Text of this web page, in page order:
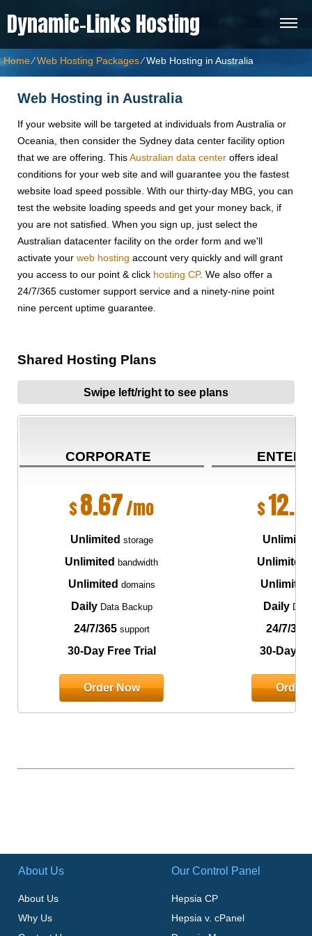
Dynamic-Links Hosting
Home⁄Web Hosting Packages⁄Web Hosting in Australia
Web Hosting in Australia
If your website will be targeted at individuals from Australia or
Oceania, then consider the Sydney data center facility option
that we are offering. ThisAustralian data center offers ideal
conditions for your web site and will guarantee you the fastest
website load speed possible. With our thirty-day MBG, you can
test the website loading speeds and get your money back, if
you are not satisfied. When you sign up, just select the
Australian datacenter facility on the order form and we'll
activate your web hosting account very quickly and will grant
you access to our point & click hosting CP. We also offer a
24/7/365 customer support service and a ninety-nine point
nine percent uptime guarantee.
Shared Hosting Plans
Swipe left/right to see plans
CORPORATE
$8.67/mo
Unlimited storage
Unlimited bandwidth
Unlimited domains
DailyData Backup
24/7/365support
30-Day Free Trial
Order Now
$
Unlimited
Unlimited
Unlimited
DailyData
24/7/365
30-Day
Order
About Us
About Us
Why Us
Our Control Panel
Hepsia CP
Hepsia v. cPanel